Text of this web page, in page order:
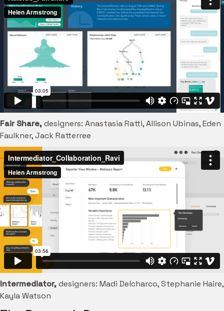
Fair Share,designers: Anastasia Ratti, Allison Ubinas, Eden
Faulkner, Jack Ratterree
Intermediator,designers: Madi Delcharco, Stephanie Haire,
Kayla Watson